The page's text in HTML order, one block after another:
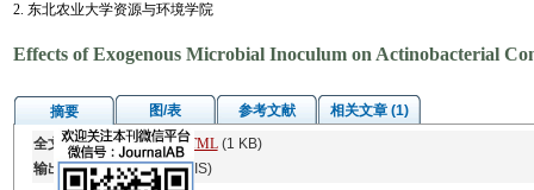
2. 东北农业大学资源与环境学院
Effects of Exogenous Microbial Inoculum on Actinobacterial
摘要 图/表 参考文献
相关文章 (1)
全文: PDF(1053 KB)HTML(1 KB)
输出: BibTeX|EndNote(RIS)